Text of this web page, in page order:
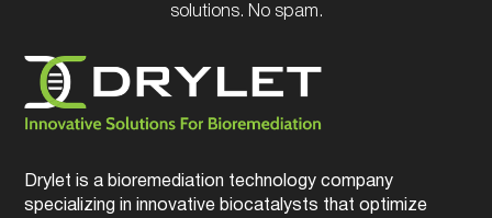
solutions. No spam.
Drylet is a bioremediation technology company
specializing in innovative biocatalysts that optimize